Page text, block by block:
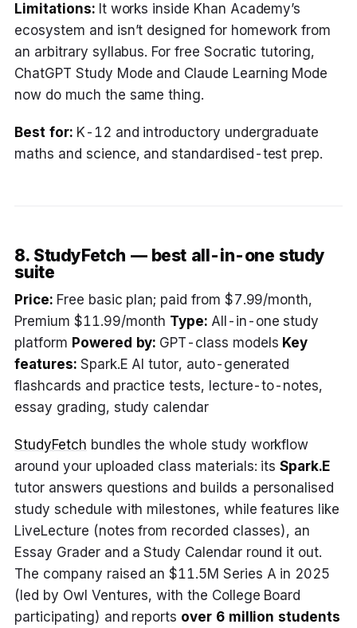
Limitations:It works inside Khan Academy’s
ecosystem and isn’t designed for homework from
an arbitrary syllabus. For free Socratic tutoring,
ChatGPT Study Mode and Claude Learning Mode
now do much the same thing.
Best for:K-12 and introductory undergraduate
maths and science, and standardised-test prep.
8. StudyFetch — best all-in-one study
suite
Price: Free basic plan; paid from $7.99/month,
Premium $11.99/month Type: All-in-one study
platform Powered by: GPT-class models Key
features:Spark.E AI tutor, auto-generated
flashcards and practice tests, lecture-to-notes,
essay grading, study calendar
StudyFetch bundles the whole study workflow
around your uploaded class materials: itsSpark.E
tutor answers questions and builds a personalised
study schedule with milestones, while features like
LiveLecture (notes from recorded classes), an
Essay Grader and a Study Calendar round it out.
The company raised an $11.5M Series A in 2025
(led by Owl Ventures, with the College Board
participating) and reports over 6 million students